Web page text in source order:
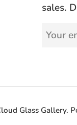
sales.
Glass Gallery.